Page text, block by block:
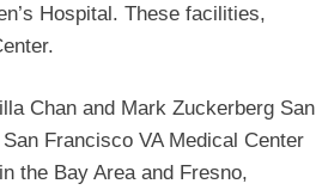
Hospital. These facilities,
Chan and Mark Zuckerberg San
Francisco VA Medical Center
the Bay Area and Fresno,